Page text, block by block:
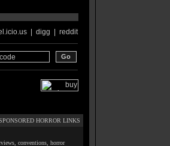
| digg reddit
HORROR LINKS
conventions, horror